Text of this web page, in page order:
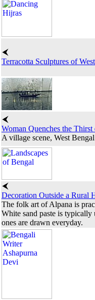
Terracotta Sculptures of
Woman Quenches the
A village scene, West Bengal
Decoration Outside a Rural
The folk art of Alpana is
White sand paste is typically
ones are drawn everyday.